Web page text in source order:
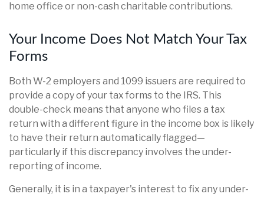
home office or non-cash charitable contributions.
Your Income Does Not Match Your Tax
Forms
Both W-2 employers and 1099 issuers are required to
provide a copy of your tax forms to the IRS. This
double-check means that anyone who files a tax
return with a different figure in the income box is likely
to have their return automatically flagged—
particularly if this discrepancy involves the under-
reporting of income.
Generally, it is in a taxpayer's interest to fix any under-